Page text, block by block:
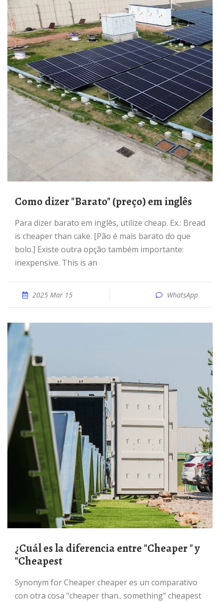
Como dizer "Barato" (preço) em inglês
Para dizer barato em inglês, utilize cheap. Ex.: Bread
is cheaper than cake. [Pão é mais barato do que
bolo.] Existe outra opção também importante:
inexpensive. This is an
2025 Mar 15 WhatsApp
¿Cuál es la diferencia entre "Cheaper " y
"Cheapest
Synonym for Cheaper cheaper es un comparativo
con otra cosa "cheaper than.. something" cheapest